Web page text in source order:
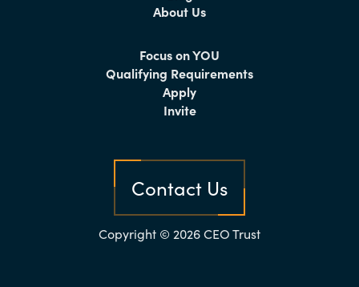
About Us
Focus on YOU
Qualifying Requirements
Apply
Invite
Contact Us
Copyright © 2026 CEO Trust